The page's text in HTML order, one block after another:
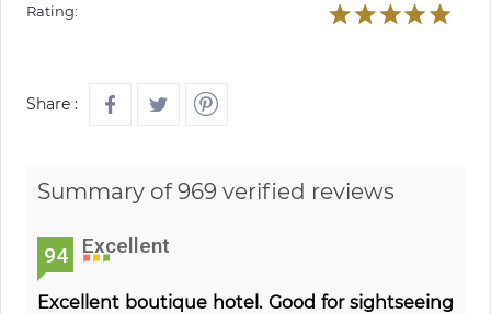
Rating:
Share :
Summary of 969 verified reviews
94 Excellent
Excellent boutique hotel. Good for sightseeing